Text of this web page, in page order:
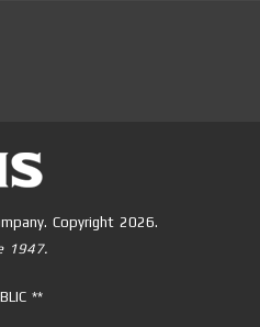
Copyright 2026.
1947.
**